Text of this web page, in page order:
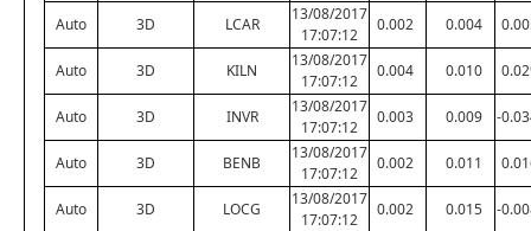
Auto 3D LCAR
13/08/2017
17:07:12
0.002 0.004
Auto 3D KILN
13/08/2017
17:07:12
0.004 0.010
Auto 3D INVR
13/08/2017
17:07:12
0.003 0.009 -
Auto 3D BENB
13/08/2017
17:07:12
0.002 0.011
Auto 3D LOCG
13/08/2017
17:07:12
0.002 0.015 -